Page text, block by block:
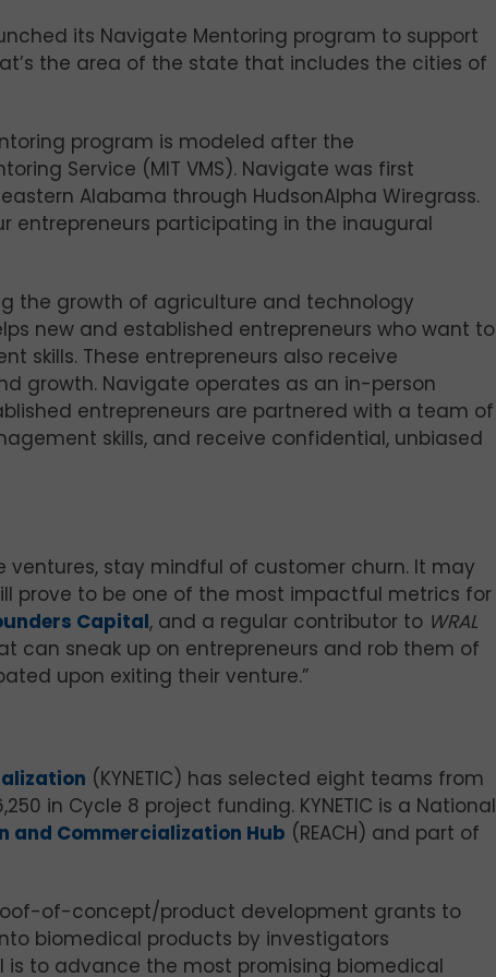
its Navigate Mentoring program to support
the area of the state that includes the cities of
program is modeled after the
Service (MIT VMS). Navigate was first
Alabama through HudsonAlpha Wiregrass.
entrepreneurs participating in the inaugural
the growth of agriculture and technology
new and established entrepreneurs who want to
skills. These entrepreneurs also receive
growth. Navigate operates as an in-person
entrepreneurs are partnered with a team of
skills, and receive confidential, unbiased
ventures, stay mindful of customer churn. It may
prove to be one of the most impactful metrics for
Capital, and a regular contributor to WRAL
can sneak up on entrepreneurs and rob them of
upon exiting their venture.”
(KYNETIC) has selected eight teams from
in Cycle 8 project funding. KYNETIC is a National
and Commercialization Hub (REACH) and part of
of-concept/product development grants to
biomedical products by investigators
to advance the most promising biomedical